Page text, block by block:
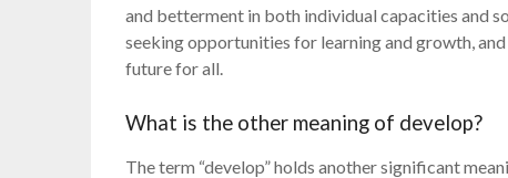
and betterment in both individual capacities and
seeking opportunities for learning and growth,
future for all.
What is the other meaning of develop?
The term “develop” holds another significant